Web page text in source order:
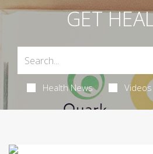
GET
Health News Videos